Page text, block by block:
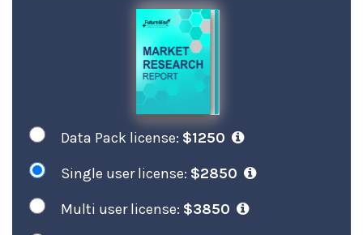
Data Pack license: $1250
Single user license: $2850
Multi user license: $3850